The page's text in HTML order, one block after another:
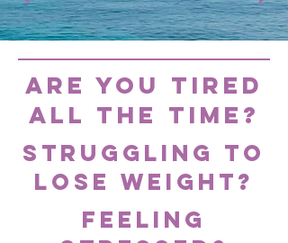
Are you tired
all the time?
Struggling to
lose weight?
Feeling